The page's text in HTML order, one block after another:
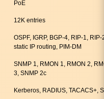
PoE
12K entries
OSPF, IGRP, BGP-4, RIP-1,
static IP routing, PIM-DM
SNMP 1, RMON 1, RMON 2,
3, SNMP 2c
Kerberos, RADIUS, TACACS+,